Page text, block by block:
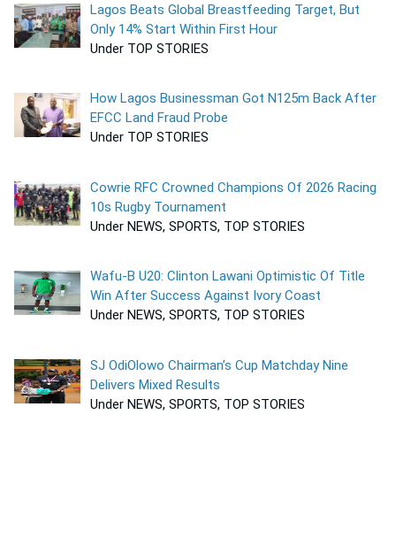
Lagos Beats Global Breastfeeding Target, But
Only 14% Start Within First Hour
Under TOP STORIES
How Lagos Businessman Got N125m Back After
EFCC Land Fraud Probe
Under TOP STORIES
Cowrie RFC Crowned Champions Of 2026 Racing
10s Rugby Tournament
Under NEWS, SPORTS, TOP STORIES
Wafu-B U20: Clinton Lawani Optimistic Of Title
Win After Success Against Ivory Coast
Under NEWS, SPORTS, TOP STORIES
SJ OdiOlowo Chairman’s Cup Matchday Nine
Delivers Mixed Results
Under NEWS, SPORTS, TOP STORIES